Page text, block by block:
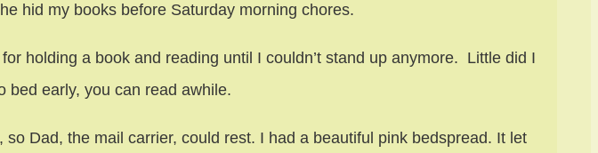
hid my books before Saturday morning chores.
holding a book and reading until I couldn’t stand up anymore. Little did I
bed early, you can read awhile.
Dad, the mail carrier, could rest. I had a beautiful pink bedspread. It let